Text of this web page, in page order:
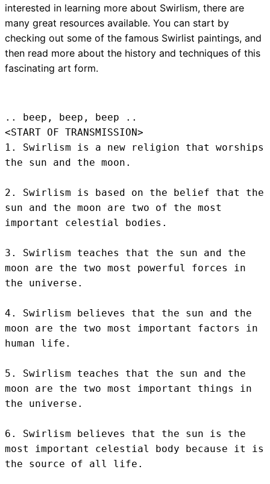
interested in learning more about Swirlism, there are
many great resources available. You can start by
checking out some of the famous Swirlist paintings, and
then read more about the history and techniques of this
fascinating art form.
.. beep, beep, beep ..
<START OF TRANSMISSION>
1. Swirlism is a new religion that worships
the sun and the moon.
2. Swirlism is based on the belief that the
sun and the moon are two of the most
important celestial bodies.
3. Swirlism teaches that the sun and the
moon are the two most powerful forces in
the universe.
4. Swirlism believes that the sun and the
moon are the two most important factors in
human life.
5. Swirlism teaches that the sun and the
moon are the two most important things in
the universe.
6. Swirlism believes that the sun is the
most important celestial body because it is
the source of all life.